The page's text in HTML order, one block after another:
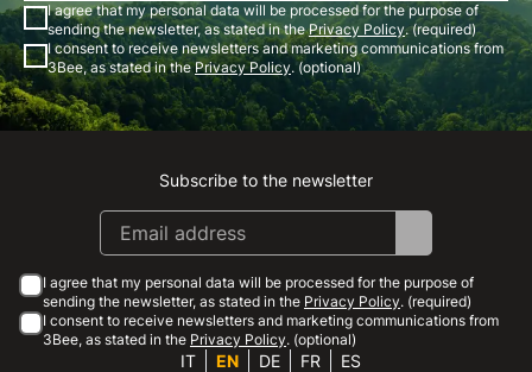
I agree that my personal data will be processed for the purpose of
sending the newsletter, as stated in thePrivacy Policy. (required)
I consent to receive newsletters and marketing communications from
3Bee, as stated in thePrivacy Policy. (optional)
Instagram
Facebook
Linkedin
Youtube
Subscribe to the newsletter
I agree that my personal data will be processed for the purpose of
sending the newsletter, as stated in the Privacy Policy. (required)
I consent to receive newsletters and marketing communications from
3Bee, as stated in the Privacy Policy. (optional)
IT EN DE FR ES